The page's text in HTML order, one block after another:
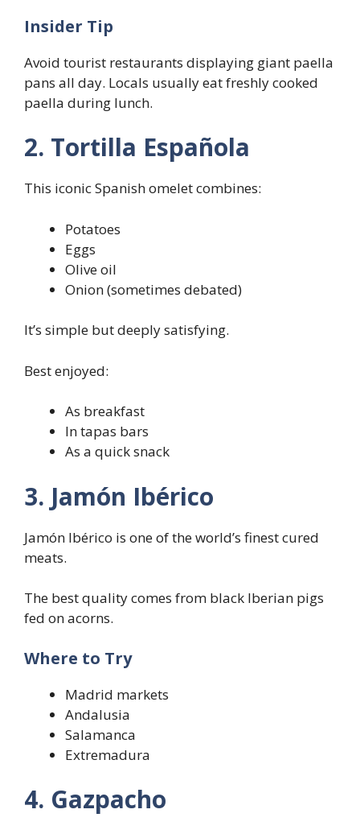
Insider Tip
Avoid tourist restaurants displaying giant paella
pans all day. Locals usually eat freshly cooked
paella during lunch.
2. Tortilla Española
This iconic Spanish omelet combines:
Potatoes
Eggs
Olive oil
Onion (sometimes debated)
It’s simple but deeply satisfying.
Best enjoyed:
As breakfast
In tapas bars
As a quick snack
3. Jamón Ibérico
Jamón Ibérico is one of the world’s finest cured
meats.
The best quality comes from black Iberian pigs
fed on acorns.
Where to Try
Madrid markets
Andalusia
Salamanca
Extremadura
4. Gazpacho